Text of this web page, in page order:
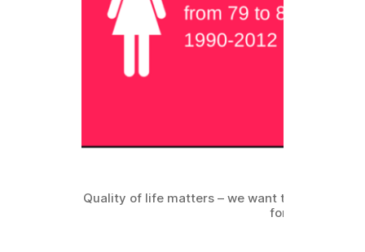
Quality of life matters – we want to live
for that matter!)